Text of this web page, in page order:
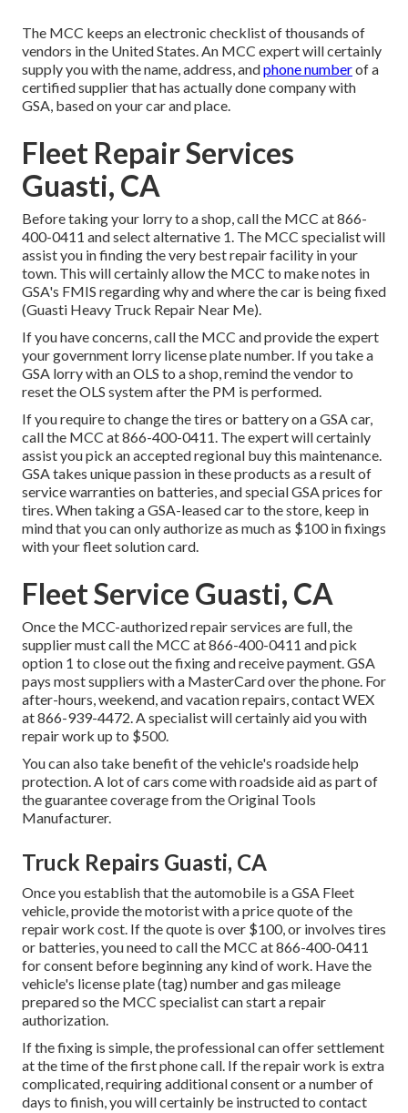
The MCC keeps an electronic checklist of thousands of
vendors in the United States. An MCC expert will certainly
supply you with the name, address, andphone numberof a
certified supplier that has actually done company with
GSA, based on your car and place.
Fleet Repair Services
Guasti, CA
Before taking your lorry to a shop, call the MCC at866-
400-0411 and select alternative 1. The MCC specialist will
assist you in finding the very best repair facility in your
town. This will certainly allow the MCC to make notes in
GSA's FMIS regarding why and where the car is being fixed
(Guasti Heavy Truck Repair Near Me).
If you have concerns, call the MCC and provide the expert
your government lorry license plate number. If you take a
GSA lorry with an OLS to a shop, remind the vendor to
reset the OLS system after the PM is performed.
If you require to change the tires or battery on a GSA car,
call the MCC at866-400-0411. The expert will certainly
assist you pick an accepted regional buy this maintenance.
GSA takes unique passion in these products as a result of
service warranties on batteries, and special GSA prices for
tires. When taking a GSA-leased car to the store, keep in
mind that you can only authorize as much as $100 in fixings
with your fleet solution card.
Fleet Service Guasti, CA
Once the MCC-authorized repair services are full, the
supplier must call the MCC at866-400-0411 and pick
option 1 to close out the fixing and receive payment. GSA
pays most suppliers with a MasterCard over the phone. For
after-hours, weekend, and vacation repairs, contact WEX
at866-939-4472. A specialist will certainly aid you with
repair work up to $500.
You can also take benefit of the vehicle's roadside help
protection. A lot of cars come with roadside aid as part of
the guarantee coverage from the Original Tools
Manufacturer.
Truck Repairs Guasti, CA
Once you establish that the automobile is a GSA Fleet
vehicle, provide the motorist with a price quote of the
repair work cost. If the quote is over $100, or involves tires
or batteries, you need to call the MCC at866-400-0411
for consent before beginning any kind of work. Have the
vehicle's license plate (tag) number and gas mileage
prepared so the MCC specialist can start a repair
authorization.
If the fixing is simple, the professional can offer settlement
at the time of the first phone call. If the repair work is extra
complicated, requiring additional consent or a number of
days to finish, you will certainly be instructed to contact